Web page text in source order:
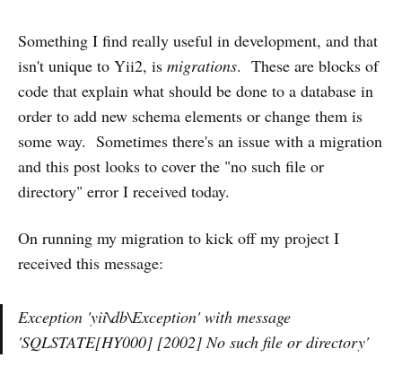
Something I find really useful in development, and that
isn't unique to Yii2, is migrations. These are blocks of
code that explain what should be done to a database in
order to add new schema elements or change them is
some way. Sometimes there's an issue with a migration
and this post looks to cover the "no such file or
directory" error I received today.
On running my migration to kick off my project I
received this message:
Exception 'yii\db\Exception' with message
'SQLSTATE[HY000] [2002] No such file or directory'